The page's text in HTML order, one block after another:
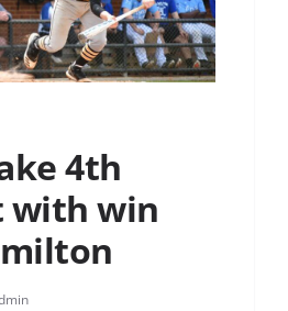
4th
with win